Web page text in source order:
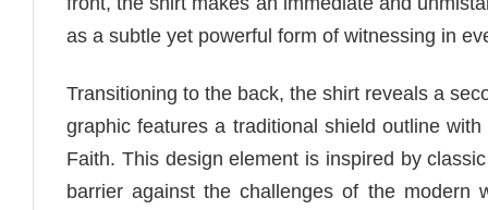
as a subtle yet powerful form of witnessing in
Transitioning to the back, the shirt reveals a
graphic features a traditional shield outline
Faith. This design element is inspired by
barrier against the challenges of the